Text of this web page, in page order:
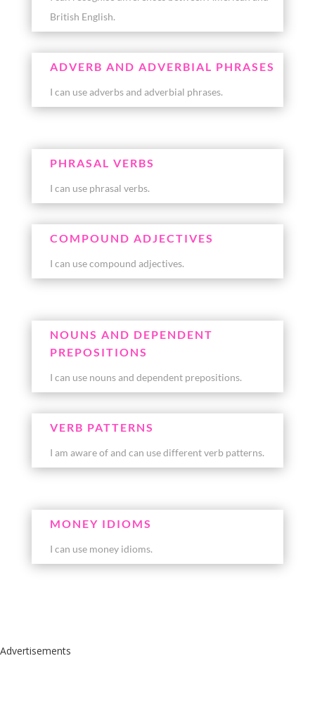
British English.
ADVERB AND ADVERBIAL PHRASES
I can use adverbs and adverbial phrases.
PHRASAL VERBS
I can use phrasal verbs.
COMPOUND ADJECTIVES
I can use compound adjectives.
NOUNS AND DEPENDENT
PREPOSITIONS
I can use nouns and dependent prepositions.
VERB PATTERNS
I am aware of and can use different verb patterns.
MONEY IDIOMS
I can use money idioms.
Advertisements